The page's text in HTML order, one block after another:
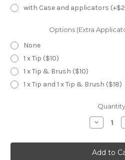
with Case and applicators
Options (Extra
None
1 x Tip ($10)
1 x Tip & Brush ($10)
1 x Tip and 1 x Tip & Brush ($18)
Quantity
Cle
de
Peau